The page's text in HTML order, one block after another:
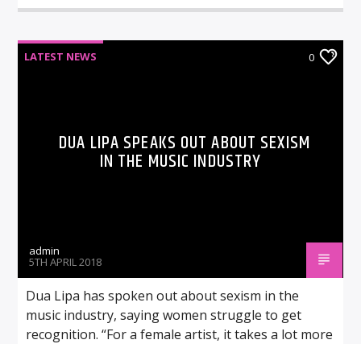
LATEST NEWS 0
DUA LIPA SPEAKS OUT ABOUT SEXISM
IN THE MUSIC INDUSTRY
admin
5TH APRIL 2018
Dua Lipa has spoken out about sexism in the
music industry, saying women struggle to get
recognition. “For a female artist, it takes a lot more